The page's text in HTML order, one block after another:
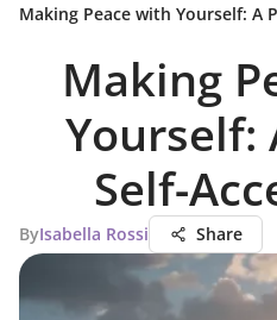
Making Peace with Yourself: A
Making
Yourself:
Self-
ByIsabella Rossi Share